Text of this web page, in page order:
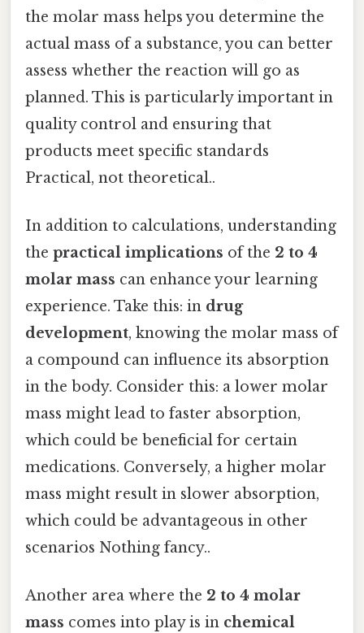
the molar mass helps you determine the
actual mass of a substance, you can better
assess whether the reaction will go as
planned. This is particularly important in
quality control and ensuring that
products meet specific standards
Practical, not theoretical..
In addition to calculations, understanding
the practical implications of the 2 to 4
molar mass can enhance your learning
experience. Take this: in drug
development, knowing the molar mass of
a compound can influence its absorption
in the body. Consider this: a lower molar
mass might lead to faster absorption,
which could be beneficial for certain
medications. Conversely, a higher molar
mass might result in slower absorption,
which could be advantageous in other
scenarios Nothing fancy..
Another area where the 2 to 4 molar
mass comes into play is in chemical